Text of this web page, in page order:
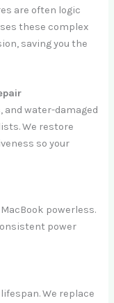
are often logic
these complex
saving you the
water-damaged
We restore
so your
powerless.
power
We replace